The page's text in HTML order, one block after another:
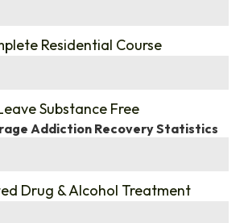
Residential Course
Substance Free
Addiction Recovery Statistics
Drug & Alcohol Treatment